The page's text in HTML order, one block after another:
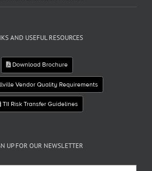
AND USEFUL RESOURCES
Download Brochure
Vendor Quality Requirements
TII Risk Transfer Guidelines
UP FOR OUR NEWSLETTER